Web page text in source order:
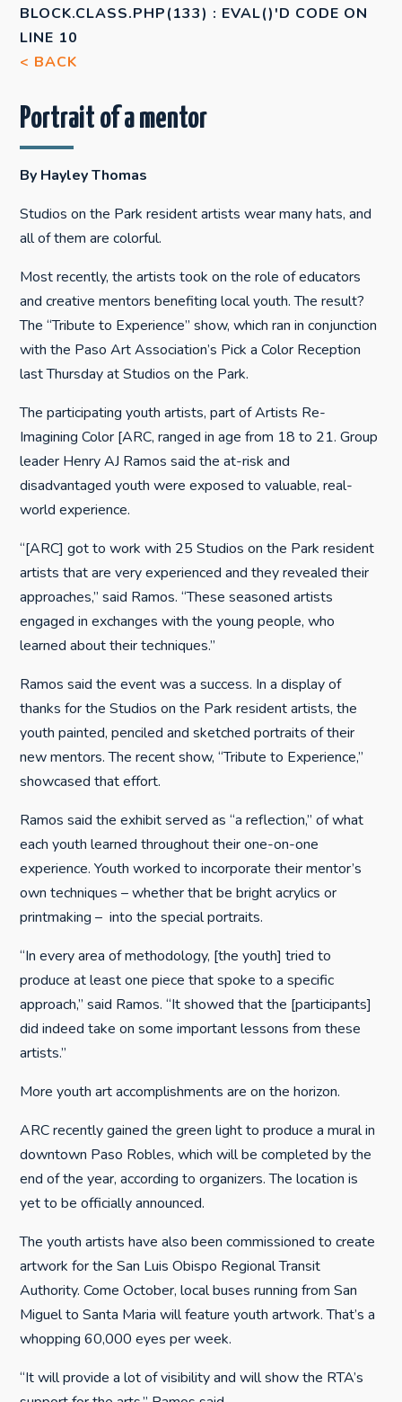
BLOCK.CLASS.PHP(133) : EVAL()'D CODE ON
LINE 10
< BACK
Portrait of a mentor
By Hayley Thomas
Studios on the Park resident artists wear many hats, and
all of them are colorful.
Most recently, the artists took on the role of educators
and creative mentors benefiting local youth. The result?
The “Tribute to Experience” show, which ran in conjunction
with the Paso Art Association’s Pick a Color Reception
last Thursday at Studios on the Park.
The participating youth artists, part of Artists Re-
Imagining Color [ARC, ranged in age from 18 to 21. Group
leader Henry AJ Ramos said the at-risk and
disadvantaged youth were exposed to valuable, real-
world experience.
“[ARC] got to work with 25 Studios on the Park resident
artists that are very experienced and they revealed their
approaches,” said Ramos. “These seasoned artists
engaged in exchanges with the young people, who
learned about their techniques.”
Ramos said the event was a success. In a display of
thanks for the Studios on the Park resident artists, the
youth painted, penciled and sketched portraits of their
new mentors. The recent show, “Tribute to Experience,”
showcased that effort.
Ramos said the exhibit served as “a reflection,” of what
each youth learned throughout their one-on-one
experience. Youth worked to incorporate their mentor’s
own techniques – whether that be bright acrylics or
printmaking – into the special portraits.
“In every area of methodology, [the youth] tried to
produce at least one piece that spoke to a specific
approach,” said Ramos. “It showed that the [participants]
did indeed take on some important lessons from these
artists.”
More youth art accomplishments are on the horizon.
ARC recently gained the green light to produce a mural in
downtown Paso Robles, which will be completed by the
end of the year, according to organizers. The location is
yet to be officially announced.
The youth artists have also been commissioned to create
artwork for the San Luis Obispo Regional Transit
Authority. Come October, local buses running from San
Miguel to Santa Maria will feature youth artwork. That’s a
whopping 60,000 eyes per week.
“It will provide a lot of visibility and will show the RTA’s